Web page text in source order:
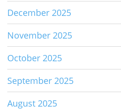
December 2025
November 2025
October 2025
September 2025
August 2025